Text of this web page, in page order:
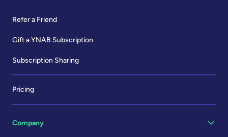
Refer a Friend
Gift a YNAB Subscription
Subscription Sharing
Pricing
Company